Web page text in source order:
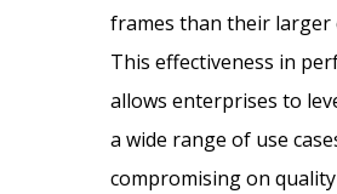
frames than their larger
This effectiveness in
allows enterprises to
a wide range of use
compromising on quality